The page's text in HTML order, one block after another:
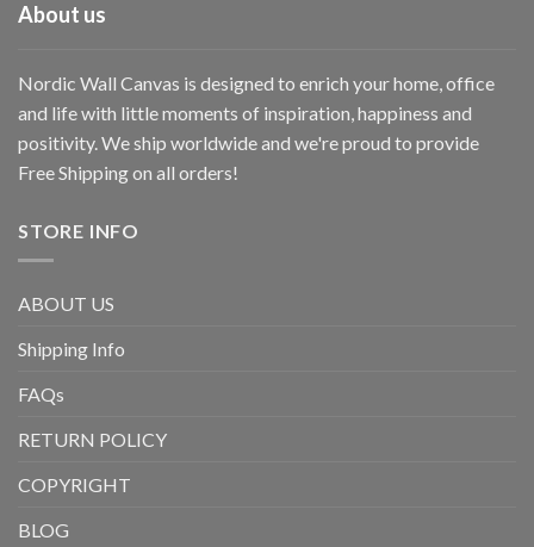
About us
Nordic Wall Canvas is designed to enrich your home, office
and life with little moments of inspiration, happiness and
positivity. We ship worldwide and we're proud to provide
Free Shipping on all orders!
STORE INFO
ABOUT US
Shipping Info
FAQs
RETURN POLICY
COPYRIGHT
BLOG